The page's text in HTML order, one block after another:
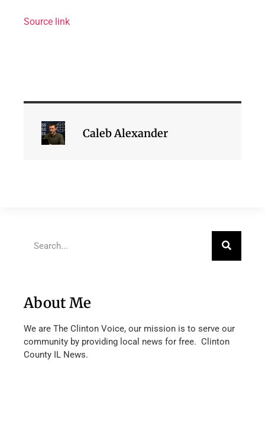
Source link
Caleb Alexander
About Me
We are The Clinton Voice, our mission is to serve our
community by providing local news for free. Clinton
County IL News.